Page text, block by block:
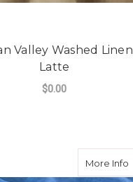
Valley Washed Linen
Latte
$0.00
More Info